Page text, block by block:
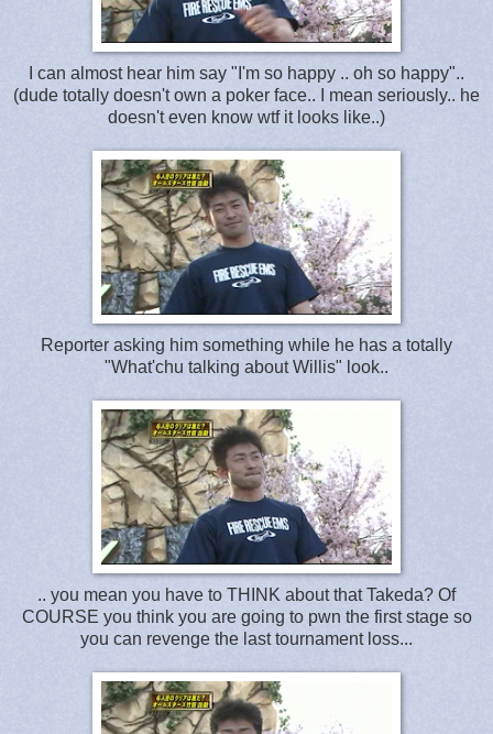
I can almost hear him say "I'm so happy .. oh so happy"..
(dude totally doesn't own a poker face.. I mean seriously.. he
doesn't even know wtf it looks like..)
Reporter asking him something while he has a totally
"What'chu talking about Willis" look..
.. you mean you have to THINK about that Takeda? Of
COURSE you think you are going to pwn the first stage so
you can revenge the last tournament loss...